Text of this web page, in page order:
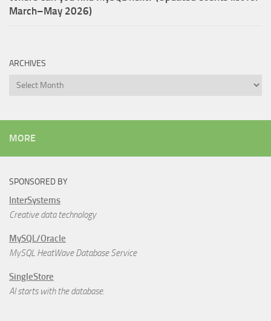
March–May 2026)
ARCHIVES
Archives
MORE
SPONSORED BY
InterSystems
Creative data technology
MySQL/Oracle
MySQL HeatWave Database Service
SingleStore
AI starts with the database.